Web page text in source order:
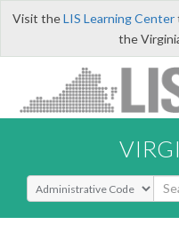
Visit theLIS Learning Center
the
Select Search Type